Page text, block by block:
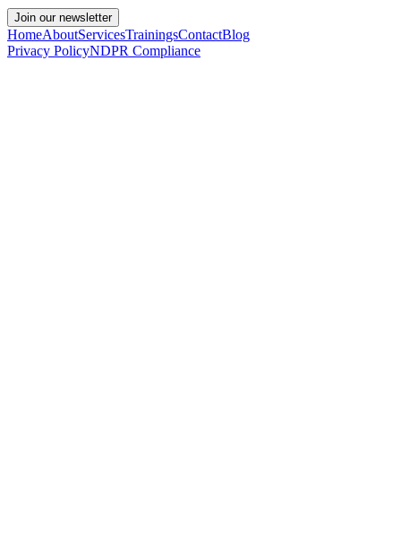
Join our newsletter
HomeAboutServicesTrainingsContactBlog
Privacy PolicyNDPR Compliance